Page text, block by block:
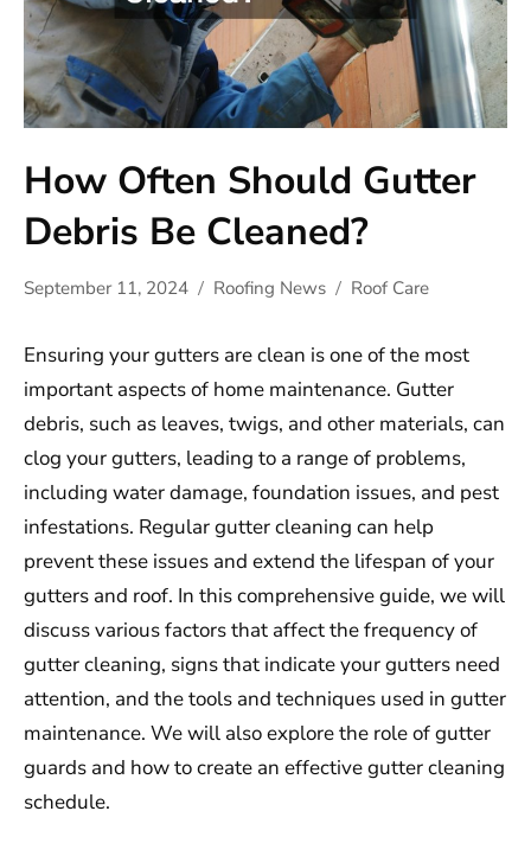
How Often Should Gutter
Debris Be Cleaned?
September 11, 2024 Roofing News Roof Care
Ensuring your gutters are clean is one of the most
important aspects of home maintenance. Gutter
debris, such as leaves, twigs, and other materials, can
clog your gutters, leading to a range of problems,
including water damage, foundation issues, and pest
infestations. Regular gutter cleaning can help
prevent these issues and extend the lifespan of your
gutters and roof. In this comprehensive guide, we will
discuss various factors that affect the frequency of
gutter cleaning, signs that indicate your gutters need
attention, and the tools and techniques used in gutter
maintenance. We will also explore the role of gutter
guards and how to create an effective gutter cleaning
schedule.